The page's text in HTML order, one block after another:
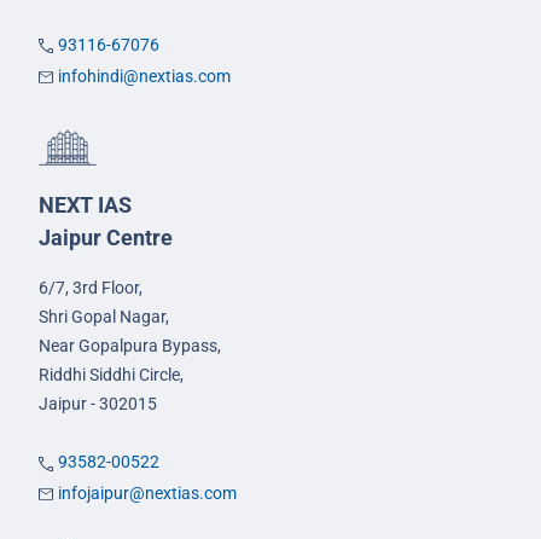
93116-67076
infohindi@nextias.com
NEXT IAS
Jaipur Centre
6/7, 3rd Floor,
Shri Gopal Nagar,
Near Gopalpura Bypass,
Riddhi Siddhi Circle,
Jaipur - 302015
93582-00522
infojaipur@nextias.com